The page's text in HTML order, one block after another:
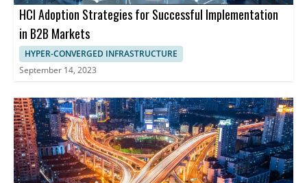
HCI Adoption Strategies for Successful Implementation
in B2B Markets
HYPER-CONVERGED INFRASTRUCTURE
September 14, 2023